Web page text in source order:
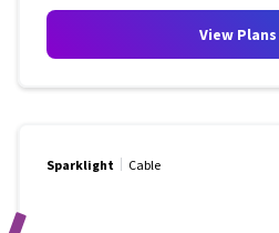
View Plans
Sparklight Cable